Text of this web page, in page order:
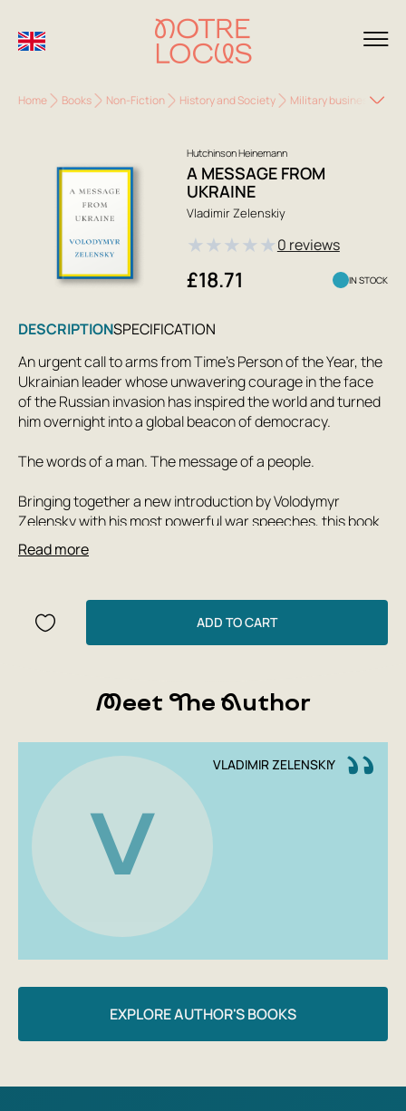
Home Books Non-Fiction History and Society Military business.
Hutchinson Heinemann
A MESSAGE FROM
UKRAINE
Vladimir Zelenskiy
★★★★★0 reviews
£18.71 IN STOCK
DESCRIPTIONSPECIFICATION
An urgent call to arms from Time’s Person of the Year, the
Ukrainian leader whose unwavering courage in the face
of the Russian invasion has inspired the world and turned
him overnight into a global beacon of democracy.
The words of a man. The message of a people.
Bringing together a new introduction by Volodymyr
Zelensky with his most powerful war speeches, this book
recounts Ukraine’s story through the words of its
president.
It is the story of a nation valiantly defending itself from
Russian aggression. And it is the story of a people leading
the world in the struggle for democracy.
for liberty. If not now, when?
The only book officially authorized by President Zelensky,
A Message from Ukraine includes speeches he has
personally selected to tell the story of the Ukrainian
people.
Author: Volodymyr Zelensky
Read more
ADD TO CART
Meet The Author
V
VLADIMIR ZELENSKIY
EXPLORE AUTHOR'S BOOKS